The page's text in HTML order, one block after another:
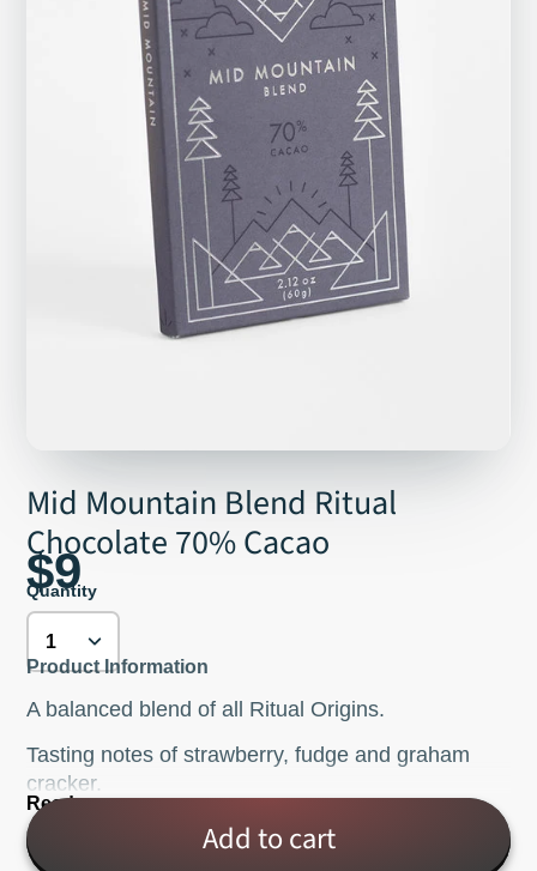
Mid Mountain Blend Ritual
Chocolate 70% Cacao
$9
Quantity
Product Information
A balanced blend of all Ritual Origins.
Tasting notes of strawberry, fudge and graham
cracker.
Ingredients: cacao, organic cane sugar, cocoa
butter.
Read more
Add to cart